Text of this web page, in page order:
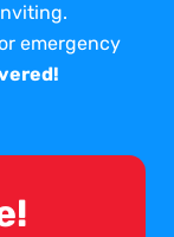
emergency